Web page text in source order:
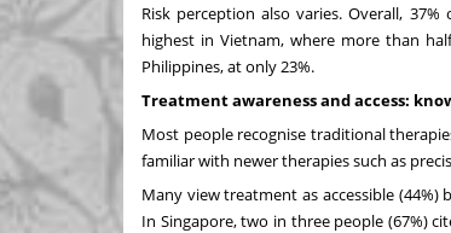
Risk perception also varies. Overall,
highest in Vietnam, where more than
Philippines, at only 23%.
Treatment awareness and access:
Most people recognise traditional
familiar with newer therapies such as
Many view treatment as accessible(44%)
In Singapore, two in three people (67%)